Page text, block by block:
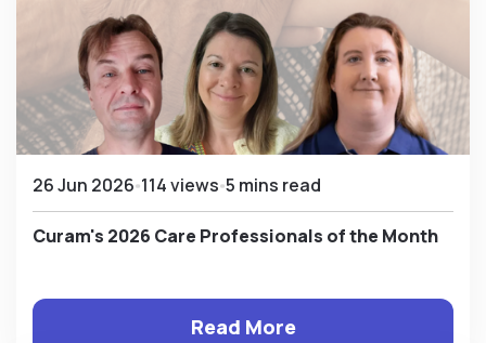
26 Jun 2026 114 views 5 mins read
Curam's 2026 Care Professionals of the Month
Read More